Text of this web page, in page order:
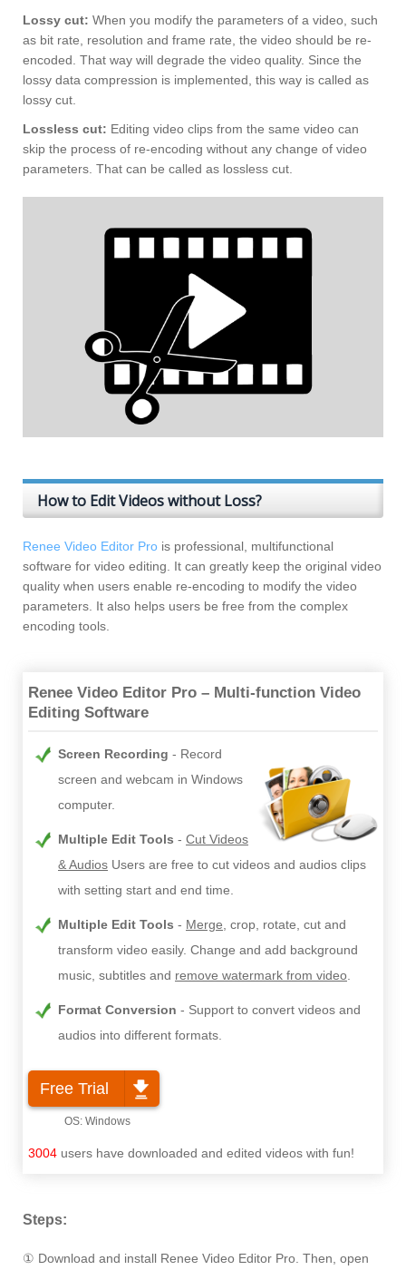
Lossy cut: When you modify the parameters of a video, such
as bit rate, resolution and frame rate, the video should be re-
encoded. That way will degrade the video quality. Since the
lossy data compression is implemented, this way is called as
lossy cut.
Lossless cut: Editing video clips from the same video can
skip the process of re-encoding without any change of video
parameters. That can be called as lossless cut.
How to Edit Videos without Loss?
Renee Video Editor Pro is professional, multifunctional
software for video editing. It can greatly keep the original video
quality when users enable re-encoding to modify the video
parameters. It also helps users be free from the complex
encoding tools.
Renee Video Editor Pro – Multi-function Video
Editing Software
Screen Recording
Record
screen and webcam in Windows
computer.
Multiple Edit Tools
Cut Videos
& Audios Users are free to cut videos and audios clips
with setting start and end time.
Multiple Edit Tools Merge, crop, rotate, cut and
transform video easily. Change and add background
music, subtitles and remove watermark from video.
Format Conversion
Support to convert videos and
audios into different formats.
Free Trial
3004 users have downloaded and edited videos with fun!
Steps:
① Download and install Renee Video Editor Pro. Then, open